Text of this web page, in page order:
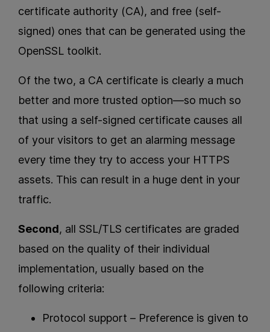
certificate authority (CA), and free (self-
signed) ones that can be generated using the
OpenSSL toolkit.
Of the two, a CA certificate is clearly a much
better and more trusted option—so much so
that using a self-signed certificate causes all
of your visitors to get an alarming message
every time they try to access your HTTPS
assets. This can result in a huge dent in your
traffic.
Second, all SSL/TLS certificates are graded
based on the quality of their individual
implementation, usually based on the
following criteria:
Protocol support – Preference is given to